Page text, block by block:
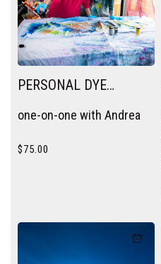
PERSONAL DYE
SESSION
one-on-one with Andrea
$75.00